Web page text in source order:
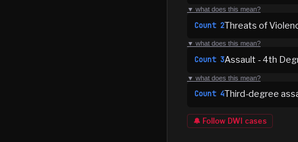
▼ what does this mean?
Count 2Threats of
▼ what does this mean?
Count 3Assault - 4th
▼ what does this mean?
Count 4Third-degree
🔔 Follow DWI cases